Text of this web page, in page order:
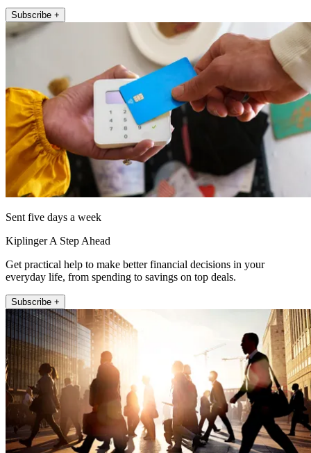
Subscribe +
Sent five days a week
Kiplinger A Step Ahead
Get practical help to make better financial decisions in your
everyday life, from spending to savings on top deals.
Subscribe +